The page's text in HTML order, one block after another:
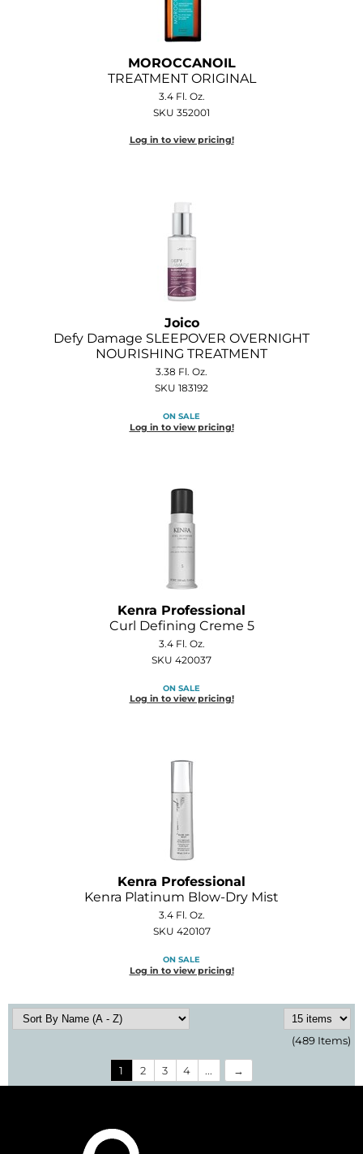
MOROCCANOIL
TREATMENT ORIGINAL
3.4 Fl. Oz.
SKU 352001
Log in to view pricing!
Joico
Defy Damage SLEEPOVER OVERNIGHT
NOURISHING TREATMENT
3.38 Fl. Oz.
SKU 183192
ON SALE
Log in to view pricing!
Kenra Professional
Curl Defining Creme 5
3.4 Fl. Oz.
SKU 420037
ON SALE
Log in to view pricing!
Kenra Professional
Kenra Platinum Blow-Dry Mist
3.4 Fl. Oz.
SKU 420107
ON SALE
Log in to view pricing!
(489 Items)
1 2 3 4 ...